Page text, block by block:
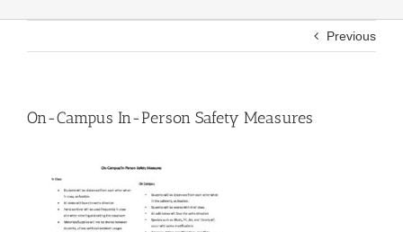
Previous
On-Campus In-Person Safety Measures